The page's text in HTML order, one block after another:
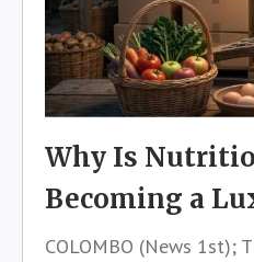
Why Is
Becoming a
COLOMBO (News 1st);